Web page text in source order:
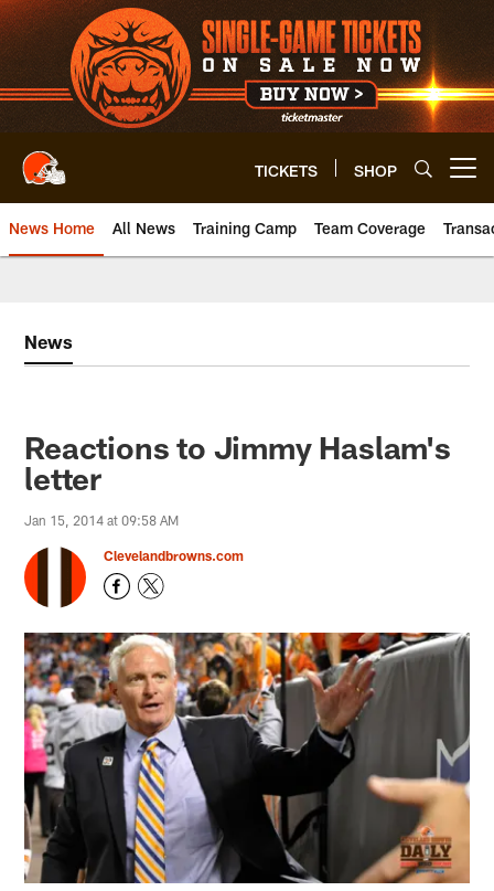
Skip
to
main
content
TICKETS SHOP
News Home All News Training Camp Team Coverage
News
Reactions to Jimmy Haslam's
letter
Jan 15, 2014 at 09:58 AM
Clevelandbrowns.com